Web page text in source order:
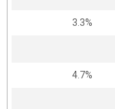
3.3%
4.7%